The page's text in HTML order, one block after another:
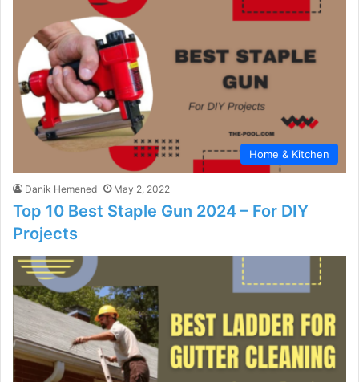
Home & Kitchen
Danik Hemened May 2, 2022
Top 10 Best Staple Gun 2024 – For DIY
Projects